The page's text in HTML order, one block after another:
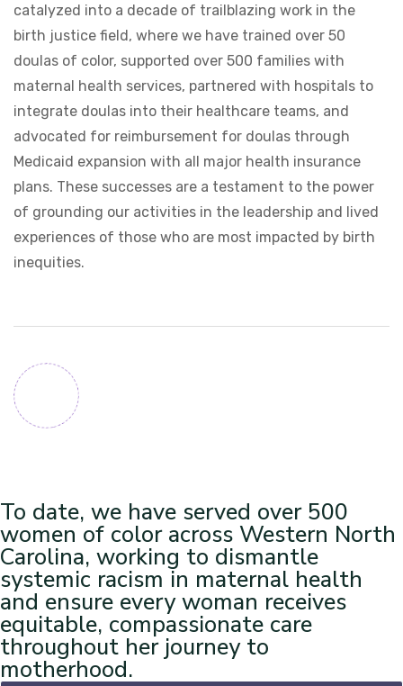
catalyzed into a decade of trailblazing work in the
birth justice field, where we have trained over 50
doulas of color, supported over 500 families with
maternal health services, partnered with hospitals to
integrate doulas into their healthcare teams, and
advocated for reimbursement for doulas through
Medicaid expansion with all major health insurance
plans. These successes are a testament to the power
of grounding our activities in the leadership and lived
experiences of those who are most impacted by birth
inequities.
To date, we have served over 500
women of color across Western North
Carolina, working to dismantle
systemic racism in maternal health
and ensure every woman receives
equitable, compassionate care
throughout her journey to
motherhood.